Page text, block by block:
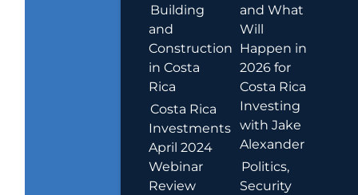
Building
and
Construction
in Costa
Rica
Costa Rica
Investments
April 2024
Webinar
Review
and What
Will
Happen in
2026 for
Costa Rica
Investing
with Jake
Alexander
Politics,
Security